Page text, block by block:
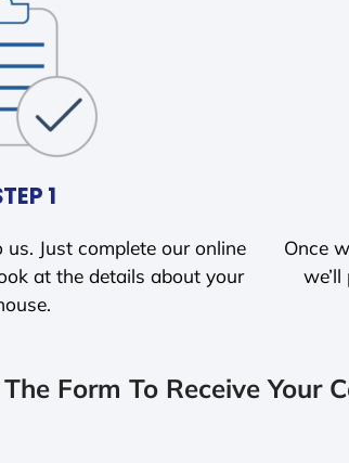
1
Just complete our online
at the details about your
Once
Form To Receive